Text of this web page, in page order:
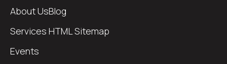
About Us
Services
Events
Blog
HTML Sitemap